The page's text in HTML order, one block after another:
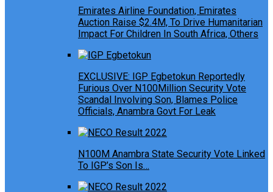
Emirates Airline Foundation, Emirates
Auction Raise $2.4M, To Drive Humanitarian
Impact For Children In South Africa, Others
EXCLUSIVE: IGP Egbetokun Reportedly
Furious Over N100Million Security Vote
Scandal Involving Son, Blames Police
Officials, Anambra Govt For Leak
N100M Anambra State Security Vote Linked
To IGP’s Son Is…